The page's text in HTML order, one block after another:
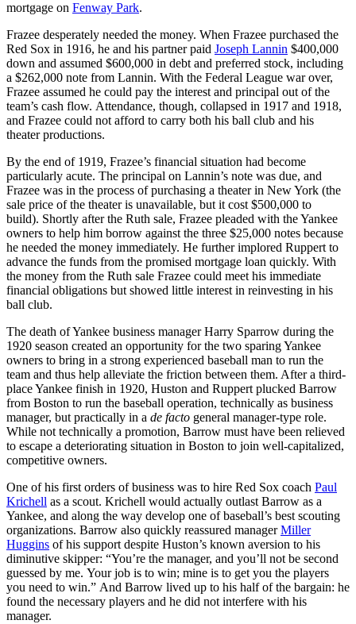
mortgage on Fenway Park.
Frazee desperately needed the money. When Frazee purchased the
Red Sox in 1916, he and his partner paid Joseph Lannin $400,000
down and assumed $600,000 in debt and preferred stock, including
a $262,000 note from Lannin. With the Federal League war over,
Frazee assumed he could pay the interest and principal out of the
team’s cash flow. Attendance, though, collapsed in 1917 and 1918,
and Frazee could not afford to carry both his ball club and his
theater productions.
By the end of 1919, Frazee’s financial situation had become
particularly acute. The principal on Lannin’s note was due, and
Frazee was in the process of purchasing a theater in New York (the
sale price of the theater is unavailable, but it cost $500,000 to
build). Shortly after the Ruth sale, Frazee pleaded with the Yankee
owners to help him borrow against the three $25,000 notes because
he needed the money immediately. He further implored Ruppert to
advance the funds from the promised mortgage loan quickly. With
the money from the Ruth sale Frazee could meet his immediate
financial obligations but showed little interest in reinvesting in his
ball club.
The death of Yankee business manager Harry Sparrow during the
1920 season created an opportunity for the two sparing Yankee
owners to bring in a strong experienced baseball man to run the
team and thus help alleviate the friction between them. After a third-
place Yankee finish in 1920, Huston and Ruppert plucked Barrow
from Boston to run the baseball operation, technically as business
manager, but practically in a de facto general manager-type role.
While not technically a promotion, Barrow must have been relieved
to escape a deteriorating situation in Boston to join well-capitalized,
competitive owners.
One of his first orders of business was to hire Red Sox coach Paul
Krichell as a scout. Krichell would actually outlast Barrow as a
Yankee, and along the way develop one of baseball’s best scouting
organizations. Barrow also quickly reassured managerMiller
Huggins of his support despite Huston’s known aversion to his
diminutive skipper: “You’re the manager, and you’ll not be second
guessed by me. Your job is to win; mine is to get you the players
you need to win.” And Barrow lived up to his half of the bargain: he
found the necessary players and he did not interfere with his
manager.